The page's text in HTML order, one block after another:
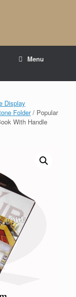
Menu
Display
Folder/ Popular
With Handle